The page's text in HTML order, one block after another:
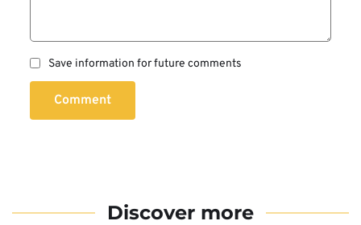
Save information for future comments
Comment
Discover more